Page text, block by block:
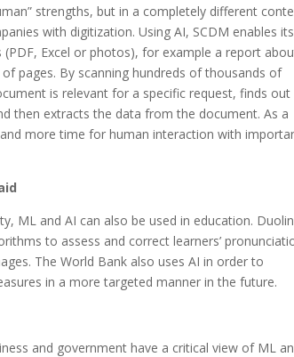
strengths, but in a completely different
with digitization. Using AI, SCDM enables its
Excel or photos), for example a report
pages. By scanning hundreds of thousands of
is relevant for a specific request, finds out
then extracts the data from the document. As a
more time for human interaction with
ML and AI can also be used in education.
to assess and correct learners’
The World Bank also uses AI in order to
in a more targeted manner in the future.
and government have a critical view of ML